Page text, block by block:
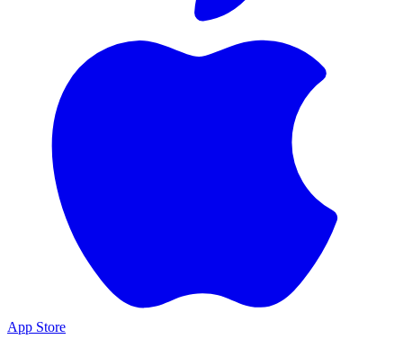
App Store